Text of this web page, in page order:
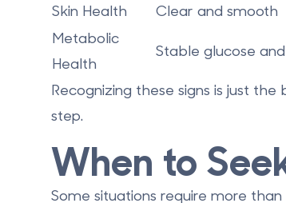
Skin Health
Clear and smooth
Metabolic
Health
Stable glucose
Recognizing these signs is just
step.
When to
Some situations require more